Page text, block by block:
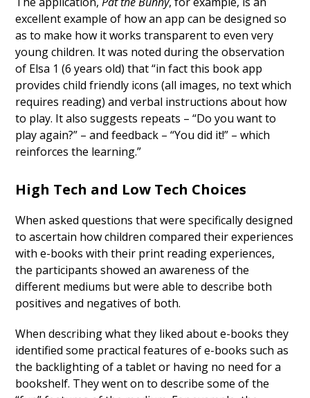
excellent example of how an app can be designed so
as to make how it works transparent to even very
young children. It was noted during the observation
of Elsa 1 (6 years old) that “in fact this book app
provides child friendly icons (all images, no text which
requires reading) and verbal instructions about how
to play. It also suggests repeats – “Do you want to
play again?” – and feedback – “You did it!” – which
reinforces the learning.”
High Tech and Low Tech Choices
When asked questions that were specifically designed
to ascertain how children compared their experiences
with e-books with their print reading experiences,
the participants showed an awareness of the
different mediums but were able to describe both
positives and negatives of both.
When describing what they liked about e-books they
identified some practical features of e-books such as
the backlighting of a tablet or having no need for a
bookshelf. They went on to describe some of the